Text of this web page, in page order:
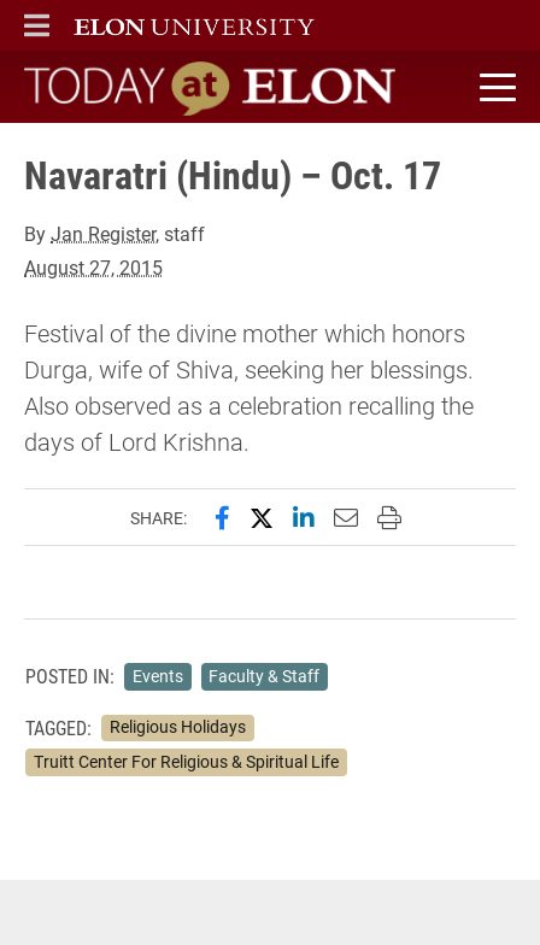
ELON
MAIN MENU
Today at Elon home
Navaratri (Hindu) – Oct. 17
ByJan Register, staff
August 27, 2015
Festival of the divine mother which honors
Durga, wife of Shiva, seeking her blessings.
Also observed as a celebration recalling the
days of Lord Krishna.
SHARE: Share this page on Facebook
Share this page on X
Share this page on
Email this page to
Print this page
POSTED IN: Events Faculty & Staff
TAGGED:
Religious Holidays
Truitt Center For Religious & Spiritual Life